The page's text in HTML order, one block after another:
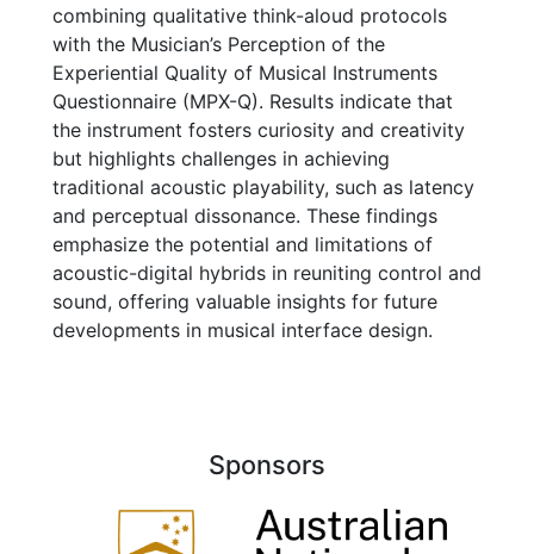
combining qualitative think-aloud protocols
with the Musician’s Perception of the
Experiential Quality of Musical Instruments
Questionnaire (MPX-Q). Results indicate that
the instrument fosters curiosity and creativity
but highlights challenges in achieving
traditional acoustic playability, such as latency
and perceptual dissonance. These findings
emphasize the potential and limitations of
acoustic-digital hybrids in reuniting control and
sound, offering valuable insights for future
developments in musical interface design.
Sponsors